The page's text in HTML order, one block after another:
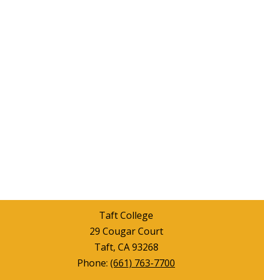
Taft College
29 Cougar Court
Taft, CA 93268
Phone: (661) 763-7700